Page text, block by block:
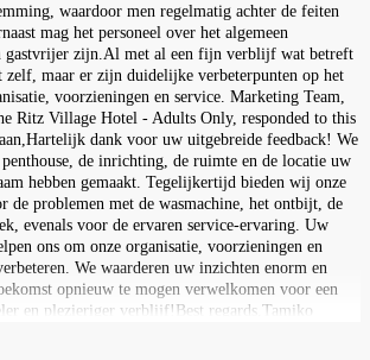
waardoor men regelmatig achter de feiten
mag het personeel over het algemeen
gastvrijer zijn.Al met al een fijn verblijf wat betreft
zelf, maar er zijn duidelijke verbeterpunten op het
voorzieningen en service. Marketing Team,
Ritz Village Hotel - Adults Only, responded to this
dank voor uw uitgebreide feedback! We
de inrichting, de ruimte en de locatie uw
hebben gemaakt. Tegelijkertijd bieden wij onze
de problemen met de wasmachine, het ontbijt, de
evenals voor de ervaren service-ervaring. Uw
ons om onze organisatie, voorzieningen en
We waarderen uw inzichten enorm en
opnieuw te mogen verwelkomen voor een
en plezieriger verblijf!Best regards,Tamiko